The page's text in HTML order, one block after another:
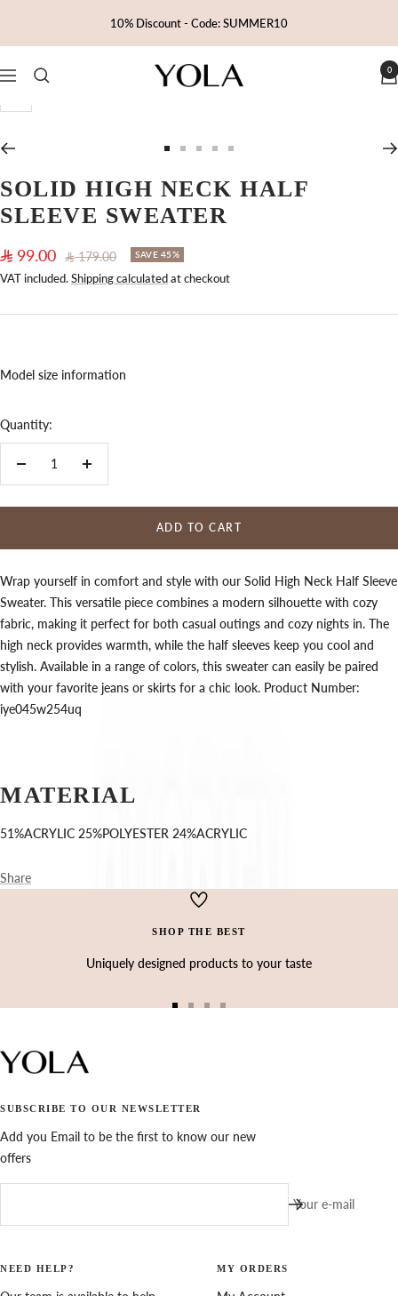
10% Discount - Code: SUMMER10
Navigation Yola 0
Zoom
to
slide
1
to
slide
2
to
slide
3
to
slide
4
to
slide
SOLID HIGH NECK HALF
SLEEVE SWEATER
Sale
price
99.00 Regular
price
179.00 SAVE 45%
VAT included.Shipping calculatedat checkout
Model size information
Quantity:
Decrease
Increase
ADD TO CART
Wrap yourself in comfort and style with our Solid High Neck Half Sleeve
Sweater. This versatile piece combines a modern silhouette with cozy
fabric, making it perfect for both casual outings and cozy nights in. The
high neck provides warmth, while the half sleeves keep you cool and
stylish. Available in a range of colors, this sweater can easily be paired
with your favorite jeans or skirts for a chic look. Product Number:
iye045w254uq
MATERIAL
51%ACRYLIC 25%POLYESTER 24%ACRYLIC
Share
SHOP THE BEST
Uniquely designed products to your taste
SUBSCRIBE TO OUR NEWSLETTER
Add you Email to be the first to know our new
offers
Your e-mail
NEED HELP? MY ORDERS